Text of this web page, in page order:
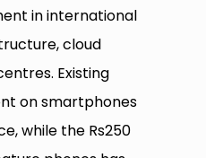
in international
cloud
Existing
on smartphones
while the Rs250